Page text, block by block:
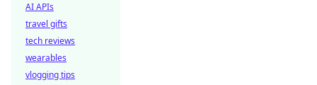
AI APIs
travel gifts
tech reviews
wearables
vlogging tips